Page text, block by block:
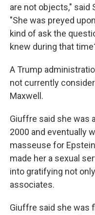
are not objects," said
"She was preyed
kind of ask the
knew during that
A Trump
not currently
Maxwell.
Giuffre said she was
2000 and eventually
masseuse for
made her a sexual
into gratifying not
associates.
Giuffre said she was